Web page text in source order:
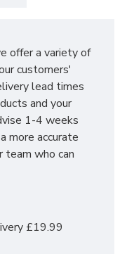
inches/61
55 inches/ 140
UP?
offer a variety of
customers'
lead times
and your
1-4 weeks
more accurate
who can
£19.99